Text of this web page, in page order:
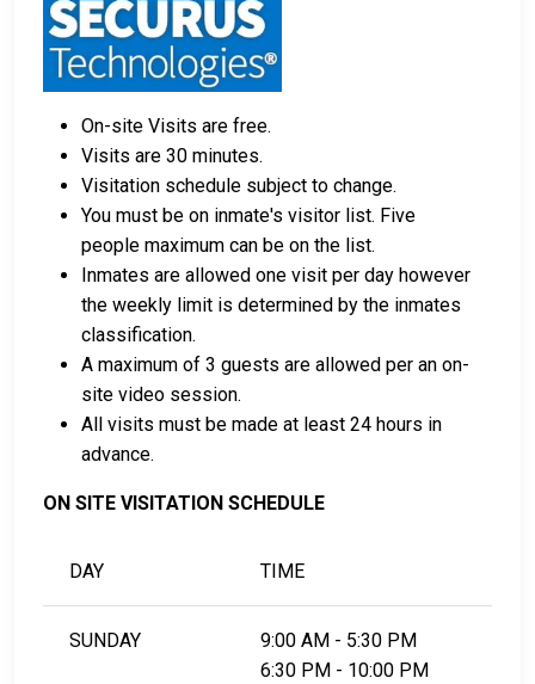
On-site Visits are free.
Visits are 30 minutes.
Visitation schedule subject to change.
You must be on inmate's visitor list. Five
people maximum can be on the list.
Inmates are allowed one visit per day however
the weekly limit is determined by the inmates
classification.
A maximum of 3 guests are allowed per an on-
site video session.
All visits must be made at least 24 hours in
advance.
ON SITE VISITATION SCHEDULE
DAY TIME
SUNDAY
9:00 AM - 5:30 PM
6:30 PM - 10:00 PM